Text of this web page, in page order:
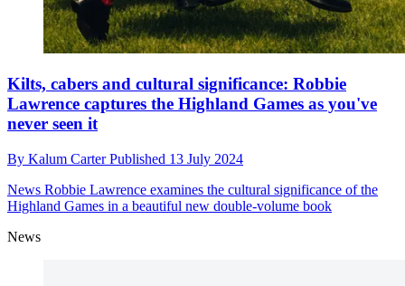
Kilts, cabers and cultural significance: Robbie
Lawrence captures the Highland Games as you've
never seen it
By Kalum CarterPublished 13 July 2024
News Robbie Lawrence examines the cultural significance of the
Highland Games in a beautiful new double-volume book
News